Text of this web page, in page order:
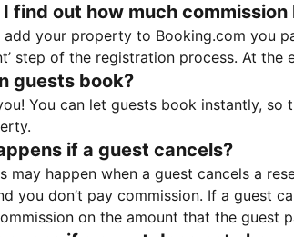
I find out how much
add your property to Booking.com you
step of the registration process. At
guests book?
You can let guests book instantly,
if a guest cancels?
may happen when a guest cancels a
you don’t pay commission. If a guest
on the amount that the guest